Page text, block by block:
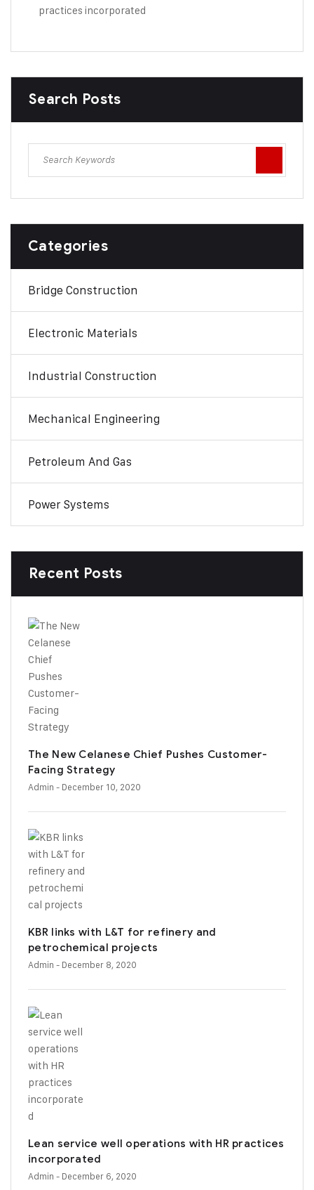
practices incorporated
Search Posts
Categories
Bridge Construction
Electronic Materials
Industrial Construction
Mechanical Engineering
Petroleum And Gas
Power Systems
Recent Posts
The New Celanese Chief Pushes Customer-
Facing Strategy
Admin - December 10, 2020
KBR links with L&T for refinery and
petrochemical projects
Admin - December 8, 2020
Lean service well operations with HR practices
incorporated
Admin - December 6, 2020